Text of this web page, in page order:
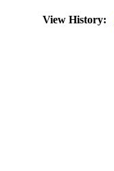
View History: